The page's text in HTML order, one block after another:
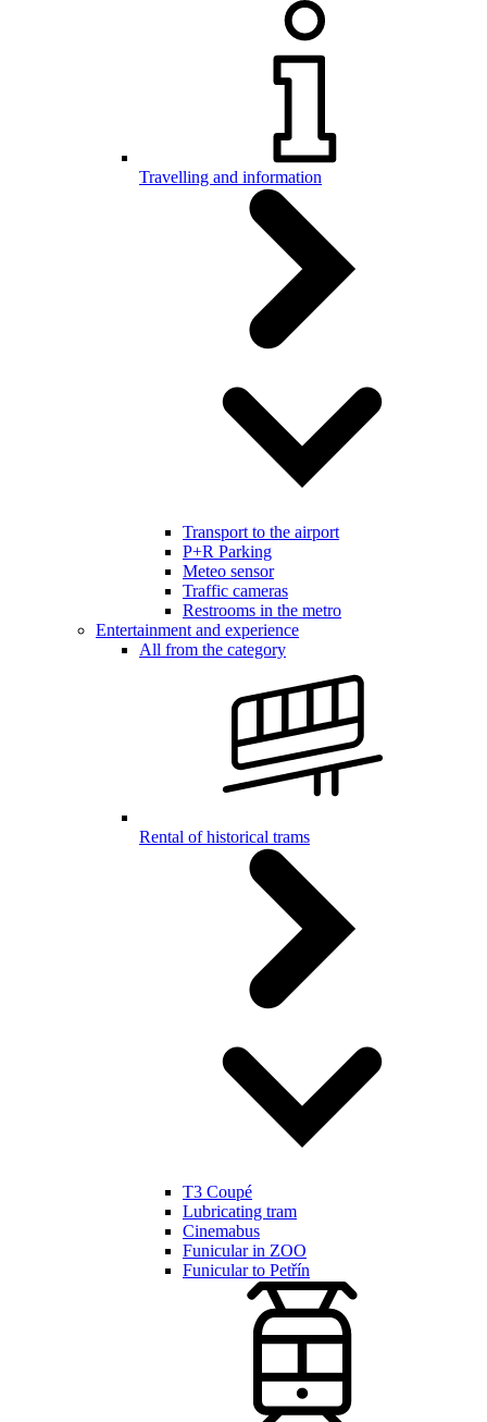
Travelling and information
Transport to the airport
P+R Parking
Meteo sensor
Traffic cameras
Restrooms in the metro
Entertainment and experience
All from the category
Rental of historical trams
T3 Coupé
Lubricating tram
Cinemabus
Funicular in ZOO
Funicular to Petřín